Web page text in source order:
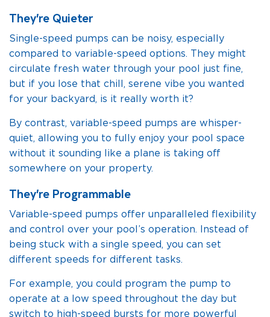
They’re Quieter
Single-speed pumps can be noisy, especially
compared to variable-speed options. They might
circulate fresh water through your pool just fine,
but if you lose that chill, serene vibe you wanted
for your backyard, is it really worth it?
By contrast, variable-speed pumps are whisper-
quiet, allowing you to fully enjoy your pool space
without it sounding like a plane is taking off
somewhere on your property.
They’re Programmable
Variable-speed pumps offer unparalleled flexibility
and control over your pool’s operation. Instead of
being stuck with a single speed, you can set
different speeds for different tasks.
For example, you could program the pump to
operate at a low speed throughout the day but
switch to high-speed bursts for more powerful